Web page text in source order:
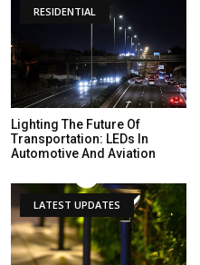
RESIDENTIAL
Lighting The Future Of
Transportation: LEDs In
Automotive And Aviation
LATEST UPDATES